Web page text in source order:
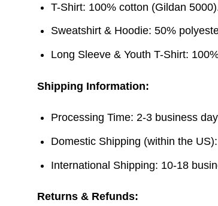
T-Shirt: 100% cotton (Gildan
Sweatshirt & Hoodie: 50%
Long Sleeve & Youth T-Shirt:
Shipping Information:
Processing Time: 2-3 business
Domestic Shipping (within the
International Shipping: 10-18
Returns & Refunds: